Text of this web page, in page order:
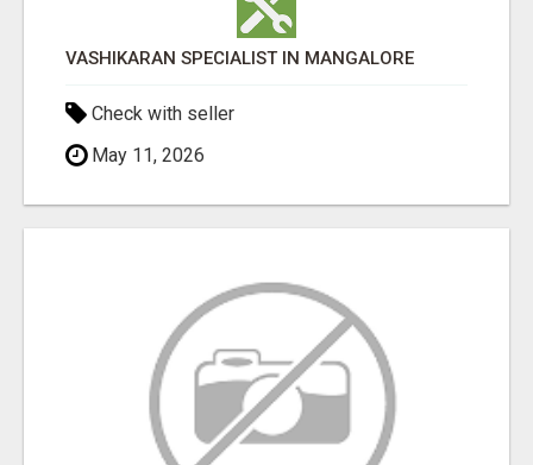
VASHIKARAN SPECIALIST IN MANGALORE
Check with seller
May 11, 2026